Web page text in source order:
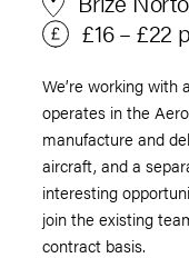
£16 – £22
We’re working with
operates in the
manufacture and
aircraft, and a
interesting
join the existing
contract basis.